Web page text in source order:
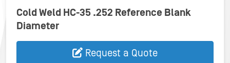
Cold Weld HC-35 .252 Reference Blank
Diameter
Request a Quote